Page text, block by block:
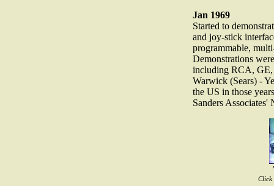
Jan 1969
Started to
and joy-stick
programmable,
Demonstrations
including RCA,
Warwick (Sears) -
the US in those
Sanders Associates'
Click